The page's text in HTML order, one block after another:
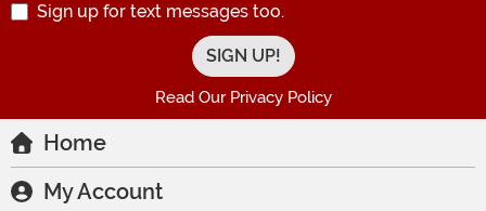
Sign up for text messages too.
Read Our Privacy Policy
Home
My Account